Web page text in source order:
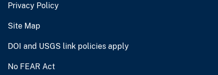
Privacy Policy
Site Map
DOI and USGS link policies apply
No FEAR Act